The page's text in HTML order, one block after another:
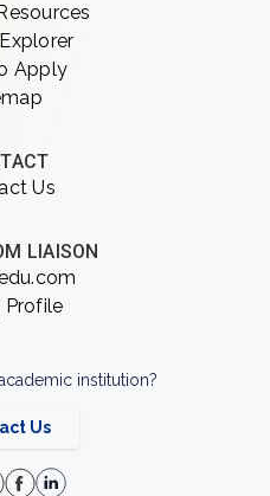
Apply
Us
LIAISON
Profile
institution?
Us